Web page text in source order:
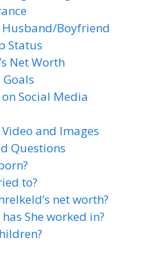
Boyfriend
Status
Net Worth
Social Media
and Images
Questions
to?
net worth?
She worked in?